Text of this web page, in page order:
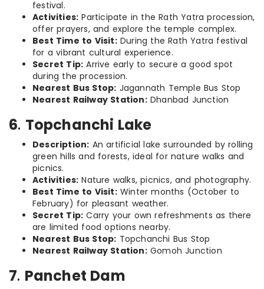
festival.
Activities: Participate in the Rath Yatra procession,
offer prayers, and explore the temple complex.
Best Time to Visit:During the Rath Yatra festival
for a vibrant cultural experience.
Secret Tip: Arrive early to secure a good spot
during the procession.
Nearest Bus Stop: Jagannath Temple Bus Stop
Nearest Railway Station:Dhanbad Junction
6. Topchanchi Lake
Description: An artificial lake surrounded by rolling
green hills and forests, ideal for nature walks and
picnics.
Activities: Nature walks, picnics, and photography.
Best Time to Visit:Winter months (October to
February) for pleasant weather.
Secret Tip: Carry your own refreshments as there
are limited food options nearby.
Nearest Bus Stop: Topchanchi Bus Stop
Nearest Railway Station:Gomoh Junction
7. Panchet Dam